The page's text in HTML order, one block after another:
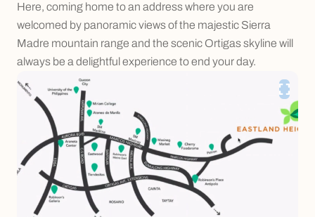
Here, coming home to an address where you are
welcomed by panoramic views of the majestic Sierra
Madre mountain range and the scenic Ortigas skyline will
always be a delightful experience to end your day.